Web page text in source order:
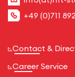
+49 (0)711
Contact &
Career Service